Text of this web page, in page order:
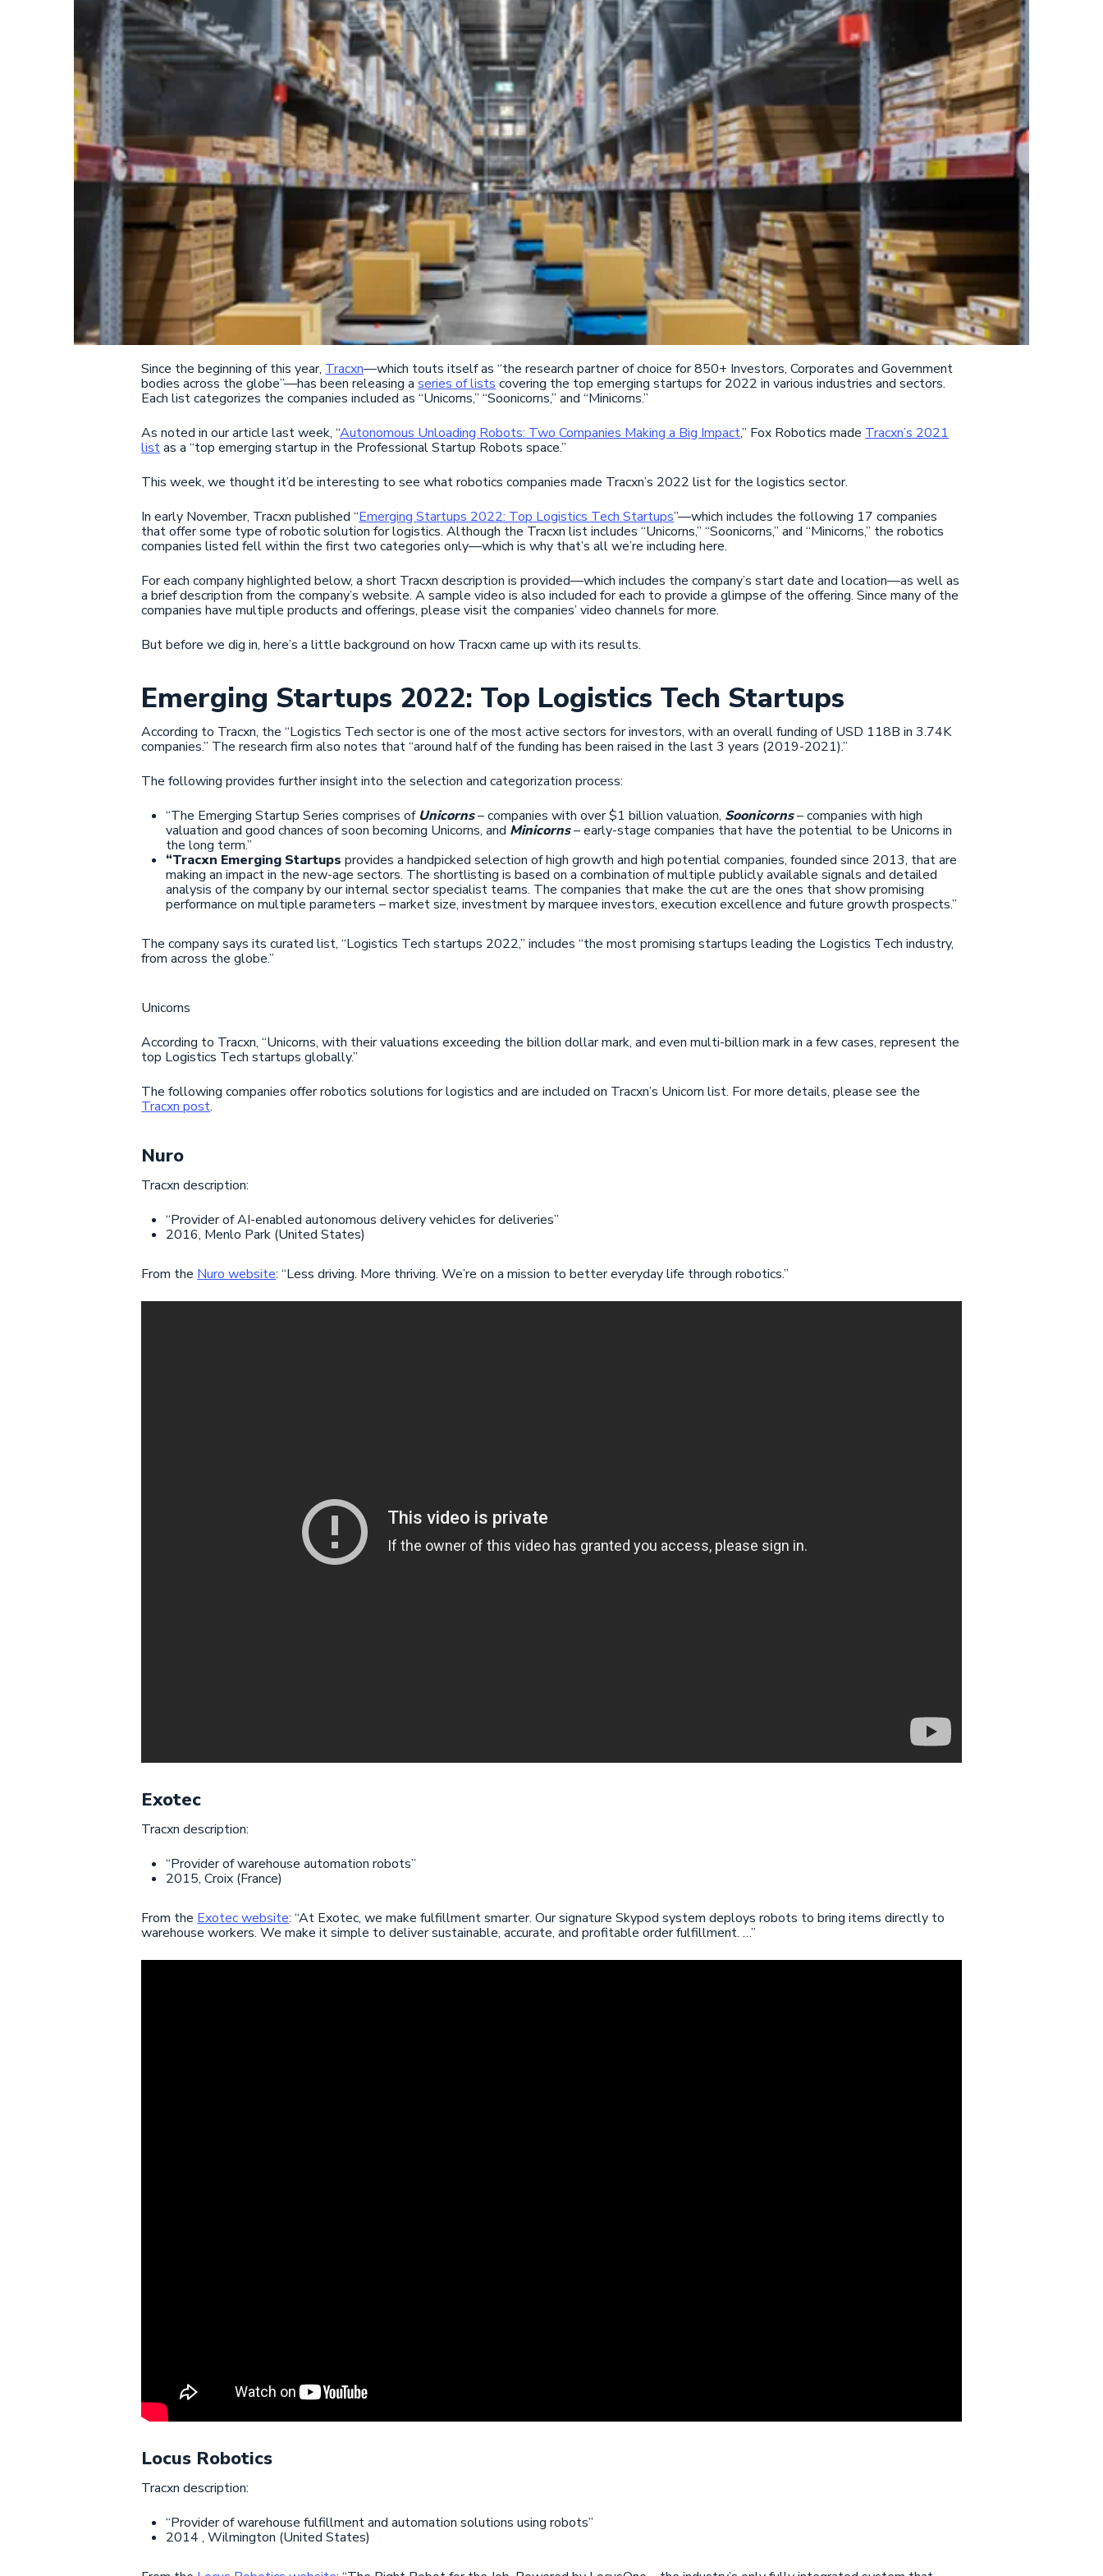
Since the beginning of this year, Tracxn—which touts itself as “the research partner of choice for 850+ Investors, Corporates and Government
bodies across the globe”—has been releasing aseries of lists covering the top emerging startups for 2022 in various industries and sectors.
Each list categorizes the companies included as “Unicorns,” “Soonicorns,” and “Minicorns.”
As noted in our article last week, “Autonomous Unloading Robots: Two Companies Making a Big Impact,” Fox Robotics made Tracxn’s 2021
listas a “top emerging startup in the Professional Startup Robots space.”
This week, we thought it’d be interesting to see what robotics companies made Tracxn’s 2022 list for the logistics sector.
In early November, Tracxn published “Emerging Startups 2022: Top Logistics Tech Startups”—which includes the following 17 companies
that offer some type of robotic solution for logistics. Although the Tracxn list includes “Unicorns,” “Soonicorns,” and “Minicorns,” the robotics
companies listed fell within the first two categories only—which is why that’s all we’re including here.
For each company highlighted below, a short Tracxn description is provided—which includes the company’s start date and location—as well as
a brief description from the company’s website. A sample video is also included for each to provide a glimpse of the offering. Since many of the
companies have multiple products and offerings, please visit the companies’ video channels for more.
But before we dig in, here’s a little background on how Tracxn came up with its results.
Emerging Startups 2022: Top Logistics Tech Startups
According to Tracxn, the “Logistics Tech sector is one of the most active sectors for investors, with an overall funding of USD 118B in 3.74K
companies.” The research firm also notes that “around half of the funding has been raised in the last 3 years (2019-2021).”
The following provides further insight into the selection and categorization process:
“The Emerging Startup Series comprises of Unicorns– companies with over $1 billion valuation, Soonicorns– companies with high
valuation and good chances of soon becoming Unicorns, and Minicorns– early-stage companies that have the potential to be Unicorns in
the long term.”
“Tracxn Emerging Startups provides a handpicked selection of high growth and high potential companies, founded since 2013, that are
making an impact in the new-age sectors. The shortlisting is based on a combination of multiple publicly available signals and detailed
analysis of the company by our internal sector specialist teams. The companies that make the cut are the ones that show promising
performance on multiple parameters – market size, investment by marquee investors, execution excellence and future growth prospects.”
The company says its curated list, “Logistics Tech startups 2022,” includes “the most promising startups leading the Logistics Tech industry,
from across the globe.”
Unicorns
According to Tracxn, “Unicorns, with their valuations exceeding the billion dollar mark, and even multi-billion mark in a few cases, represent the
top Logistics Tech startups globally.”
The following companies offer robotics solutions for logistics and are included on Tracxn’s Unicorn list. For more details, please see the
Tracxn post.
Nuro
Tracxn description:
“Provider of AI-enabled autonomous delivery vehicles for deliveries”
2016, Menlo Park (United States)
From the Nuro website: “Less driving. More thriving. We’re on a mission to better everyday life through robotics.”
Exotec
Tracxn description:
“Provider of warehouse automation robots”
2015, Croix (France)
From the Exotec website: “At Exotec, we make fulfillment smarter. Our signature Skypod system deploys robots to bring items directly to
warehouse workers. We make it simple to deliver sustainable, accurate, and profitable order fulfillment. …”
Locus Robotics
Tracxn description:
“Provider of warehouse fulfillment and automation solutions using robots”
2014 , Wilmington (United States)